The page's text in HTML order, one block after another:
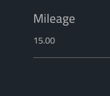
Mileage
15.00